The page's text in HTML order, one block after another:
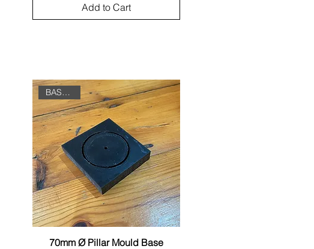
Add to Cart
Quick View
BASE ONLY
70mm Ø Pillar Mould Base